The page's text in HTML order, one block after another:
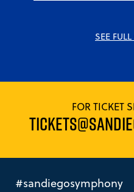
SEE
FOR TICKET
#sandiegosymphony